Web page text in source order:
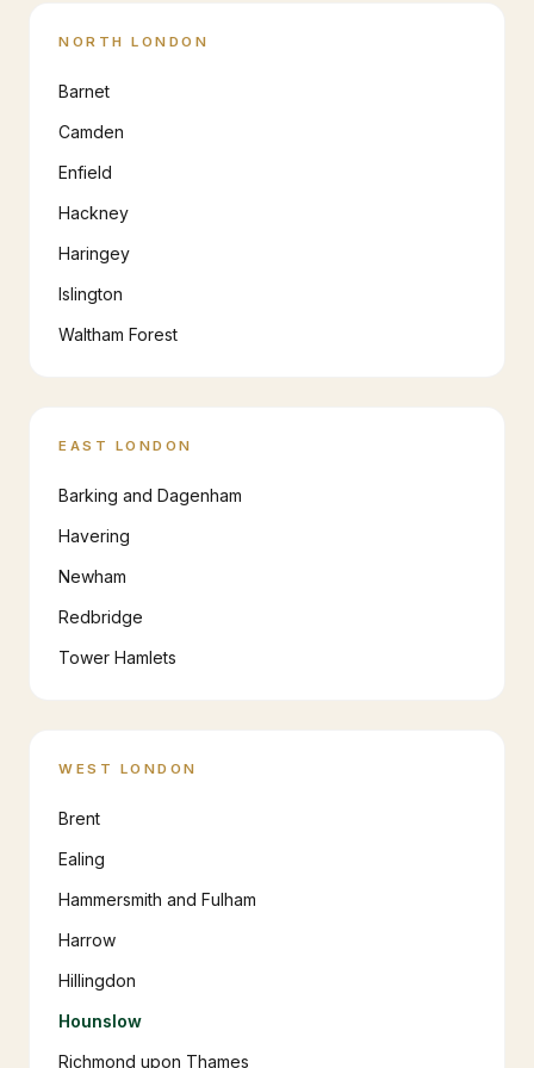
NORTH LONDON
Barnet
Camden
Enfield
Hackney
Haringey
Islington
Waltham Forest
EAST LONDON
Barking and Dagenham
Havering
Newham
Redbridge
Tower Hamlets
WEST LONDON
Brent
Ealing
Hammersmith and Fulham
Harrow
Hillingdon
Hounslow
Richmond upon Thames